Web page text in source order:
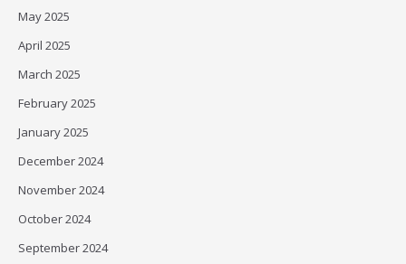
May 2025
April 2025
March 2025
February 2025
January 2025
December 2024
November 2024
October 2024
September 2024